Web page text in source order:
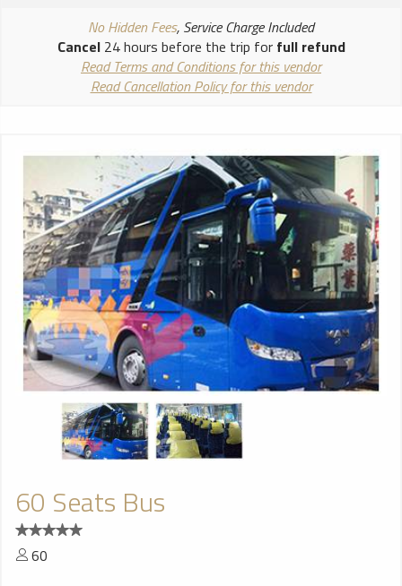
No Hidden Fees, Service Charge Included
Cancel24 hours before the trip for full refund
Read Terms and Conditions for this vendor
Read Cancellation Policy for this vendor
60 Seats Bus
60